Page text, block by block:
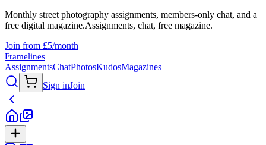
Monthly street photography assignments, members-only chat, and a
free digital magazine.Assignments, chat, free magazine.
Join from £5/month
Framelines
AssignmentsChatPhotosKudosMagazines
Sign inJoin